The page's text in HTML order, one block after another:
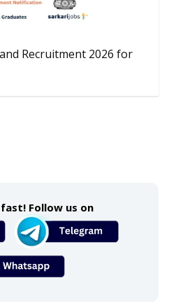
Recruitment 2026 for
Follow us on